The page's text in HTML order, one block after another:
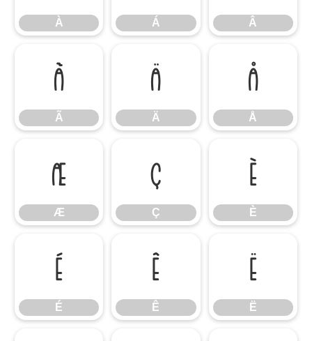
À Á Â
Ã
Ã
Ä
Ä
Å
Å
Æ
Æ
Ç
Ç
È
È
É
É
Ê
Ê
Ë
Ë